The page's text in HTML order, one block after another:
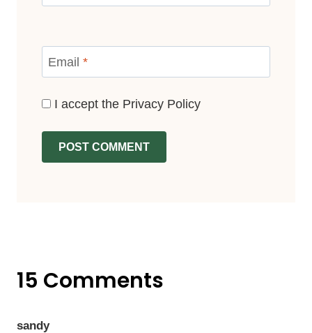
Email *
I accept the Privacy Policy
15 Comments
sandy